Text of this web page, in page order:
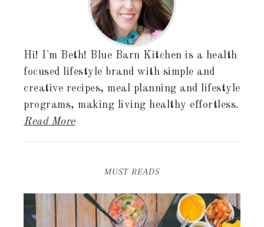
Hi! I'm Beth! Blue Barn Kitchen is a health
focused lifestyle brand with simple and
creative recipes, meal planning and lifestyle
programs, making living healthy effortless.
Read More
MUST READS